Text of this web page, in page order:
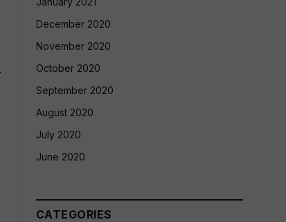
December 2020
November 2020
October 2020
September 2020
August 2020
July 2020
June 2020
CATEGORIES